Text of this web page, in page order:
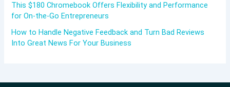
This $180 Chromebook Offers Flexibility and Performance
for On-the-Go Entrepreneurs
How to Handle Negative Feedback and Turn Bad Reviews
Into Great News For Your Business